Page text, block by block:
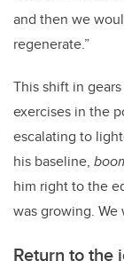
and then we
regenerate.”
This shift in
exercises in the
escalating to
his baseline,
him right to the
was growing.
Return to the